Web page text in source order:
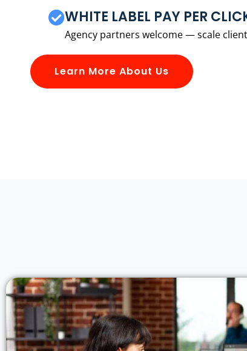
WHITE LABEL PAY PER
Agency partners welcome — scale
Learn More About Us